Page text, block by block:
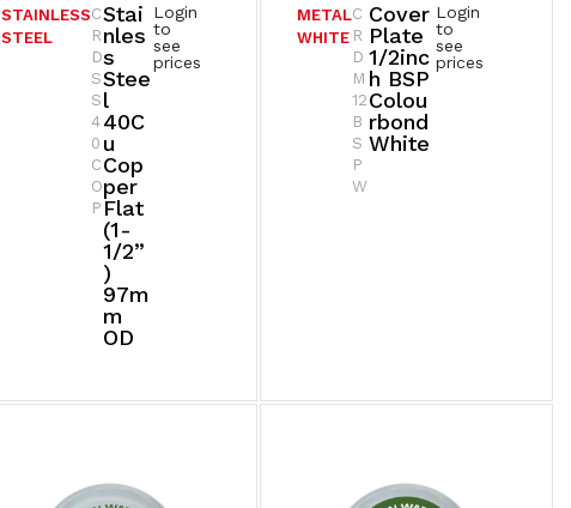
Stai
Nles
S
Stee
L
40C
U
Cop
Per
Flat
(1-
1/2”
)
97m
M
OD
STAINLESS
STEEL
Login
to
see
prices
C
R
D
S
S
4
0
C
O
P
Cover
Plate
1/2inc
H BSP
Colou
Rbond
White
METAL
WHITE
Login
to
see
prices
C
R
D
M
12
B
S
P
W